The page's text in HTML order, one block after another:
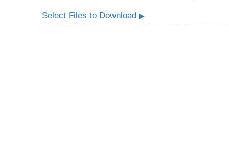
Select Files to Download▶